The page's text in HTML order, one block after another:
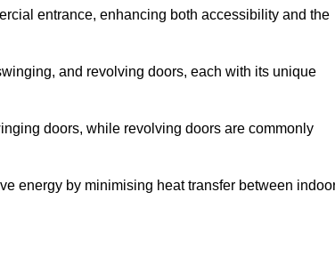
entrance, enhancing both accessibility and the
and revolving doors, each with its unique
doors, while revolving doors are commonly
energy by minimising heat transfer between